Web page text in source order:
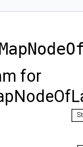
for